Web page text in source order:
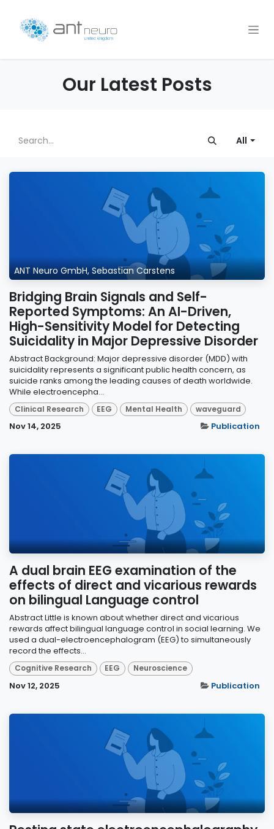
Our Latest Posts
All
ANT Neuro GmbH, Sebastian Carstens
Bridging Brain Signals and Self-
Reported Symptoms: An AI-Driven,
High-Sensitivity Model for Detecting
Suicidality in Major Depressive Disorder
Abstract Background: Major depressive disorder (MDD) with
suicidality represents a significant public health concern, as
suicide ranks among the leading causes of death worldwide.
While electroencepha...
Clinical Research EEG Mental Health waveguard
Nov 14, 2025 Publication
A dual brain EEG examination of the
effects of direct and vicarious rewards
on bilingual Language control
Abstract Little is known about whether direct and vicarious
rewards affect bilingual language control in social learning. We
used a dual-electroencephalogram (EEG) to simultaneously
record the effects...
Cognitive Research EEG Neuroscience
Nov 12, 2025 Publication